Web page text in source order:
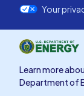
Your
Learn more
Department of